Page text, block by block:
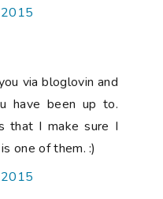
via bloglovin and
have been up to.
that I make sure I
one of them. :)